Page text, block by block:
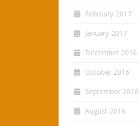
February 2017
January 2017
December 2016
October 2016
September 2016
August 2016